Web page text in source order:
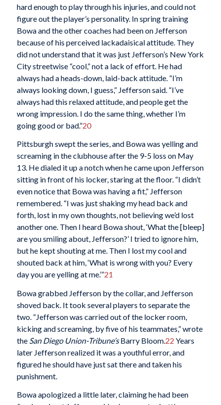
hard enough to play through his injuries, and could not
figure out the player’s personality. In spring training
Bowa and the other coaches had been on Jefferson
because of his perceived lackadaisical attitude. They
did not understand that it was just Jefferson’s New York
City streetwise “cool,” not a lack of effort. He had
always had a heads-down, laid-back attitude. “I’m
always looking down, I guess,” Jefferson said. “I’ve
always had this relaxed attitude, and people get the
wrong impression. I do the same thing, whether I’m
going good or bad.”20
Pittsburgh swept the series, and Bowa was yelling and
screaming in the clubhouse after the 9-5 loss on May
13. He dialed it up a notch when he came upon Jefferson
sitting in front of his locker, staring at the floor. “I didn’t
even notice that Bowa was having a fit,” Jefferson
remembered. “I was just shaking my head back and
forth, lost in my own thoughts, not believing we’d lost
another one. Then I heard Bowa shout, ‘What the [bleep]
are you smiling about, Jefferson?’ I tried to ignore him,
but he kept shouting at me. Then I lost my cool and
shouted back at him, ‘What is wrong with you? Every
day you are yelling at me.’”21
Bowa grabbed Jefferson by the collar, and Jefferson
shoved back. It took several players to separate the
two. “Jefferson was carried out of the locker room,
kicking and screaming, by five of his teammates,” wrote
the San Diego Union-Tribune’sBarry Bloom.22 Years
later Jefferson realized it was a youthful error, and
figured he should have just sat there and taken his
punishment.
Bowa apologized a little later, claiming he had been